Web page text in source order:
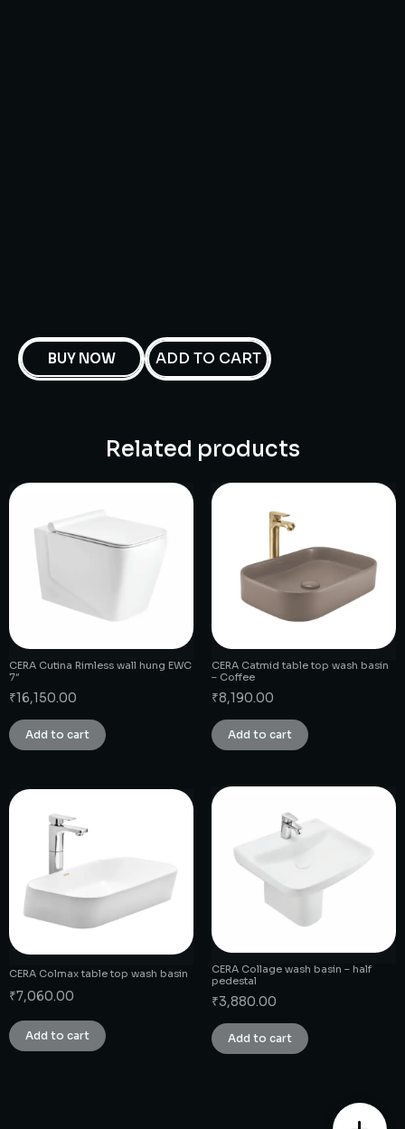
BUY NOW ADD TO CART
Related products
CERA Cutina Rimless wall hung EWC
7″
₹16,150.00
Add to cart
CERA Catmid table top wash basin
– Coffee
₹8,190.00
Add to cart
CERA Colmax table top wash basin
₹7,060.00
Add to cart
CERA Collage wash basin – half
pedestal
₹3,880.00
Add to cart